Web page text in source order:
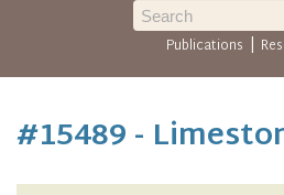
Publications |
#15489 -